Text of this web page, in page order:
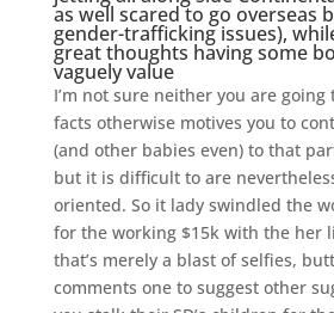
as well scared to go overseas
gender-trafficking issues),
great thoughts having some
vaguely value
I’m not sure neither you are going
facts otherwise motives you to
(and other babies even) to that
but it is difficult to are
oriented. So it lady swindled the
for the working $15k with the her
that’s merely a blast of selfies,
comments one to suggest other